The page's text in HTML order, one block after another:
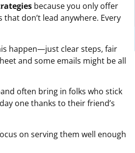
because you only offer
don’t lead anywhere. Every
happen—just clear steps, fair
and some emails might be all
often bring in folks who stick
one thanks to their friend’s
on serving them well enough